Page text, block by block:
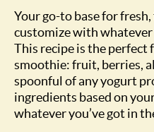
Your go-to base for
customize with whatever
This recipe is the
smoothie: fruit, berries,
spoonful of any yogurt
ingredients based on
whatever you’ve got in